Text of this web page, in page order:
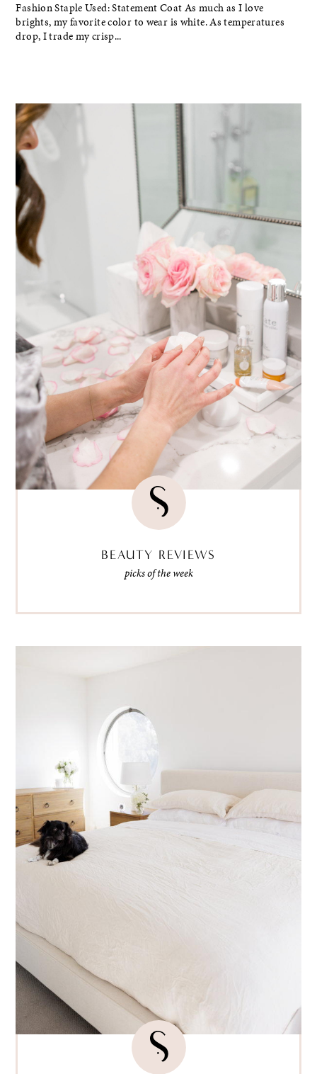
Fashion Staple Used: Statement Coat As much as I love
brights, my favorite color to wear is white. As temperatures
drop, I trade my crisp...
BEAUTY REVIEWS
picks of the week